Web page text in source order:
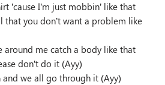
’cause I’m just mobbin’ like that
that you don’t want a problem like
around me catch a body like that
don’t do it (Ayy)
and we all go through it (Ayy)